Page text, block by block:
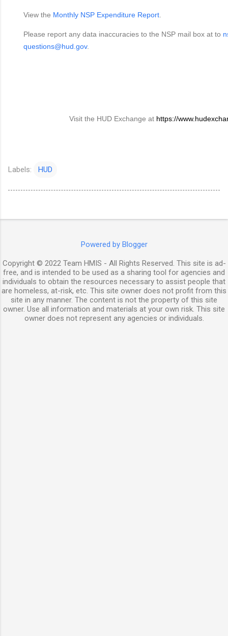
View the Monthly NSP Expenditure Report
Please report any data inaccuracies to the NSP mail box at to
questions@hud.gov.
Visit the HUD Exchange at https://
Labels: HUD
Powered by Blogger
Copyright © 2022 Team HMIS - All Rights Reserved. This site is ad-
free, and is intended to be used as a sharing tool for agencies and
individuals to obtain the resources necessary to assist people that
are homeless, at-risk, etc. This site owner does not profit from this
site in any manner. The content is not the property of this site
owner. Use all information and materials at your own risk. This site
owner does not represent any agencies or individuals.